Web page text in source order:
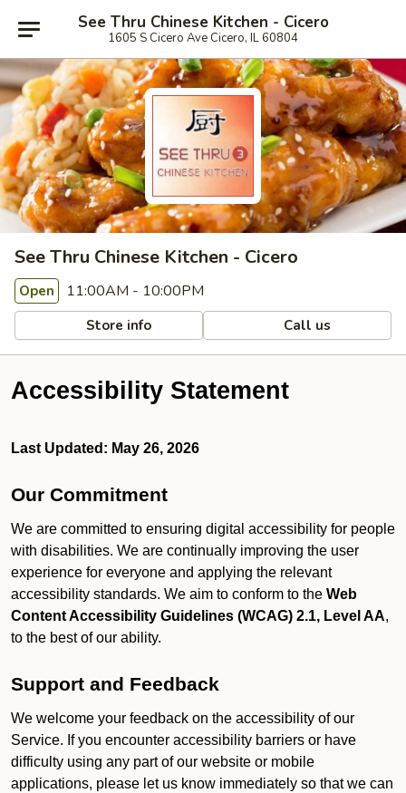
See Thru Chinese Kitchen - Cicero
1605 S Cicero Ave Cicero, IL 60804
See Thru Chinese Kitchen - Cicero
Open 11:00AM - 10:00PM
Store info Call us
Accessibility Statement
Last Updated: May 26, 2026
Our Commitment
We are committed to ensuring digital accessibility for people
with disabilities. We are continually improving the user
experience for everyone and applying the relevant
accessibility standards. We aim to conform to the Web
Content Accessibility Guidelines (WCAG) 2.1, Level AA,
to the best of our ability.
Support and Feedback
We welcome your feedback on the accessibility of our
Service. If you encounter accessibility barriers or have
difficulty using any part of our website or mobile
applications, please let us know immediately so that we can